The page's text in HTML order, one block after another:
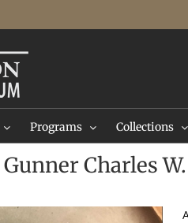
Programs Collections
Charles